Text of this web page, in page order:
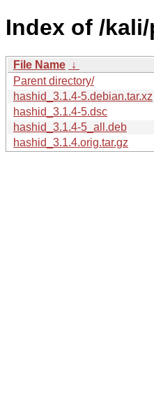
Index of /
File Name ↓
Parent directory/
hashid_3.1.4-5.debian.tar.xz
hashid_3.1.4-5.dsc
hashid_3.1.4-5_all.deb
hashid_3.1.4.orig.tar.gz